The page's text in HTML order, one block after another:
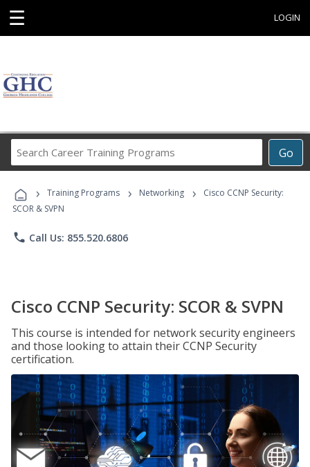
☰ LOGIN
Go
Career
Programs
› Training Programs › Networking ›
Cisco CCNP Security:
SCOR & SVPN
phone Call Us: 855.520.6806
Cisco CCNP Security: SCOR & SVPN
This course is intended for network security engineers
and those looking to attain their CCNP Security
certification.